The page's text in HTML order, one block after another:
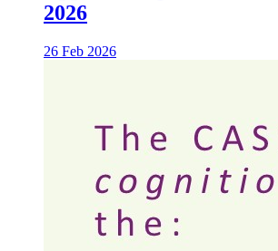
2026
26 Feb 2026